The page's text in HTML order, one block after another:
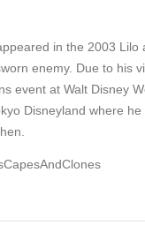
in the 2003 Lilo
enemy. Due to his
event at Walt Disney
Disneyland where